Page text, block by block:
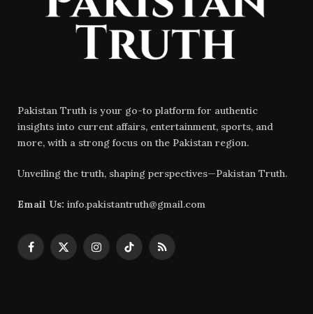
Pakistan Truth is your go-to platform for authentic
insights into current affairs, entertainment, sports, and
more, with a strong focus on the Pakistan region.
Unveiling the truth, shaping perspectives—Pakistan Truth.
Email Us: info.pakistantruth@gmail.com
Facebook
X
InstagramTikTokRSS